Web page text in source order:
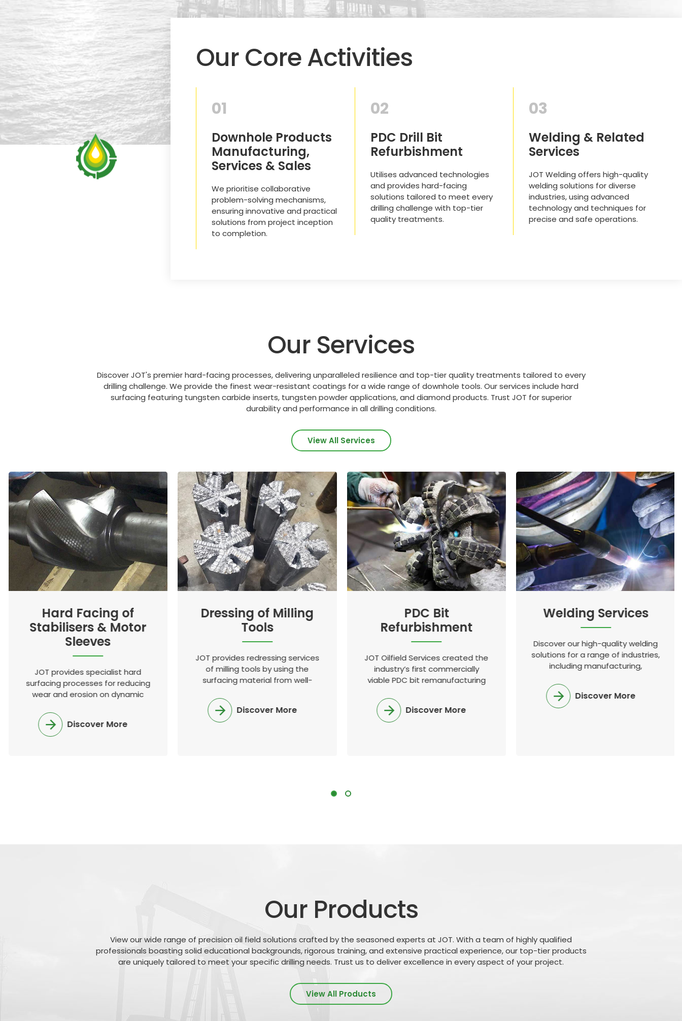
Our Core Activities
01
Downhole Products
Manufacturing,
Services & Sales
We prioritise collaborative
problem-solving mechanisms,
ensuring innovative and practical
solutions from project inception
to completion.
02
PDC Drill Bit
Refurbishment
Utilises advanced technologies
and provides hard-facing
solutions tailored to meet every
drilling challenge with top-tier
quality treatments.
03
Welding & Related
Services
JOT Welding offers high-quality
welding solutions for diverse
industries, using advanced
technology and techniques for
precise and safe operations.
Our Services
Discover JOT's premier hard-facing processes, delivering unparalleled resilience and top-tier quality treatments tailored to every
drilling challenge. We provide the finest wear-resistant coatings for a wide range of downhole tools. Our services include hard
surfacing featuring tungsten carbide inserts, tungsten powder applications, and diamond products. Trust JOT for superior
durability and performance in all drilling conditions.
View All Services
Hard Facing of
Stabilisers & Motor
Sleeves
JOT provides specialist hard
surfacing processes for reducing
wear and erosion on dynamic
Discover More
Dressing of Milling
Tools
JOT provides redressing services
of milling tools by using the
surfacing material from well-
global manufacturers
Discover More
PDC Bit
Refurbishment
JOT Oilfield Services created the
industry’s first commercially
viable PDC bit remanufacturing
emerged as the industry
standard.
Discover More
Welding Services
Discover our high-quality welding
solutions for a range of industries,
including manufacturing,
Discover More
Our Products
View our wide range of precision oil field solutions crafted by the seasoned experts at JOT. With a team of highly qualified
professionals boasting solid educational backgrounds, rigorous training, and extensive practical experience, our top-tier products
are uniquely tailored to meet your specific drilling needs. Trust us to deliver excellence in every aspect of your project.
View All Products